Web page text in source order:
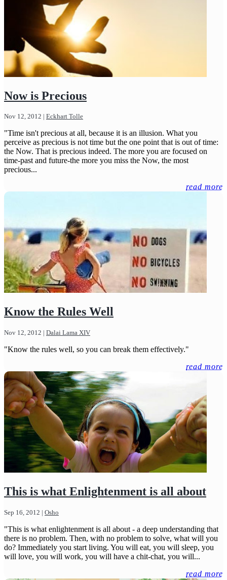
Now is Precious
Nov 12, 2012 | Eckhart Tolle
"Time isn't precious at all, because it is an illusion. What you
perceive as precious is not time but the one point that is out of time:
the Now. That is precious indeed. The more you are focused on
time-past and future-the more you miss the Now, the most
precious...
read more
Know the Rules Well
Nov 12, 2012 | Dalai Lama XIV
"Know the rules well, so you can break them effectively."
read more
This is what Enlightenment is all about
Sep 16, 2012 | Osho
"This is what enlightenment is all about - a deep understanding that
there is no problem. Then, with no problem to solve, what will you
do? Immediately you start living. You will eat, you will sleep, you
will love, you will work, you will have a chit-chat, you will...
read more